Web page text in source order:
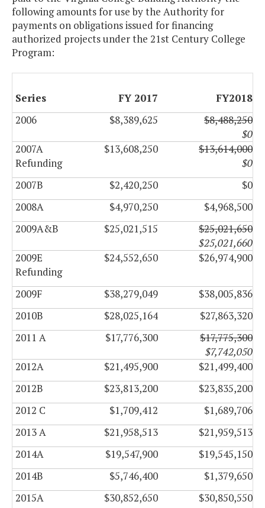
following amounts for use by the Authority for
payments on obligations issued for financing
authorized projects under the 21st Century College
Program:
Series FY 2017
FY2018
2006
$8,389,625
$8,488,250
$0
2007A
Refunding
$13,608,250
$13,614,000
$0
2007B
$2,420,250
$0
2008A
$4,970,250
$4,968,500
2009A&B
$25,021,515
$25,021,650
$25,021,660
2009E
Refunding
$24,552,650 $26,974,900
2009F $38,279,049
$38,005,836
2010B
$28,025,164
$27,863,320
2011 A
$17,776,300
$17,775,300
$7,742,050
2012A
$21,495,900
$21,499,400
2012B
$23,813,200
$23,835,200
2012 C
$1,709,412
$1,689,706
2013 A
$21,958,513
$21,959,513
2014A
$19,547,900
$19,545,150
2014B
$5,746,400
$1,379,650
2015A
$30,852,650
$30,850,550